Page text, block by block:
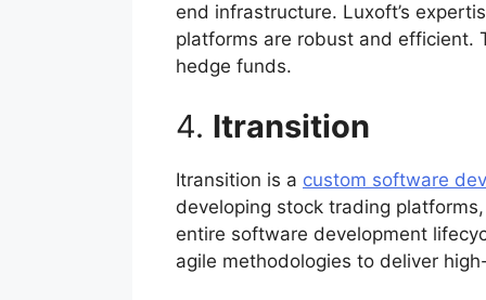
end infrastructure. Luxoft’s
platforms are robust and efficient.
hedge funds.
4. Itransition
Itransition is a custom software
developing stock trading
entire software development
agile methodologies to deliver